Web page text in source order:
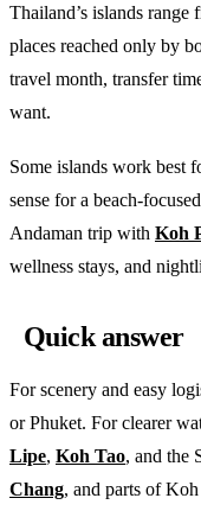
Thailand’s islands range
places reached only by
travel month, transfer
want.
Some islands work best
sense for a beach-
Andaman trip with Koh
wellness stays, and
Quick answer
For scenery and easy
or Phuket. For clearer
Lipe, Koh Tao, and the
Chang, and parts of